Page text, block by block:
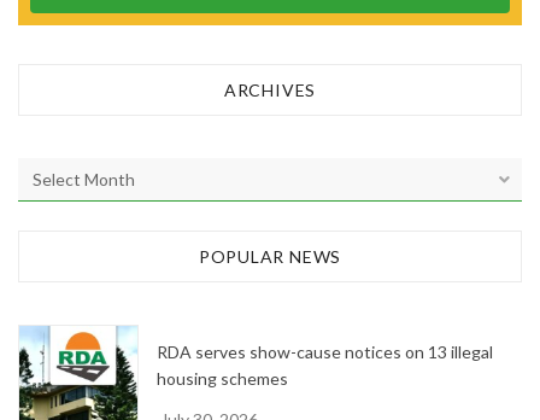
ARCHIVES
r
e
s
POPULAR NEWS
RDA serves show-cause notices on 13 illegal
housing schemes